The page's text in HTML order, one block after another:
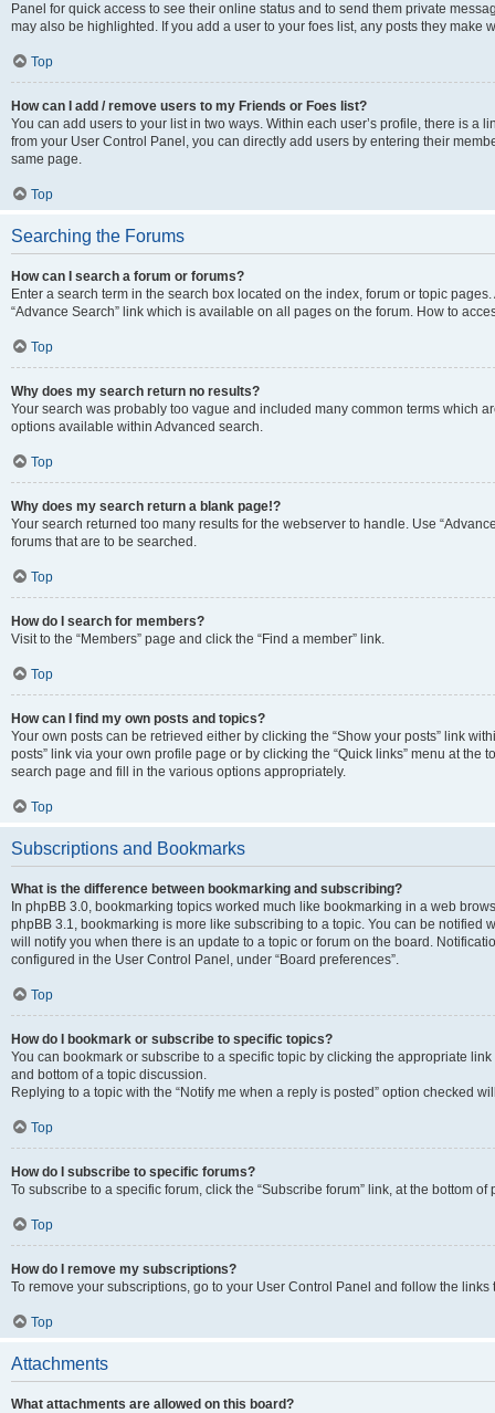
Panel for quick access to see their online status and to send them private
may also be highlighted. If you add a user to your foes list, any posts they make
Top
How can I add / remove users to my Friends or Foes list?
You can add users to your list in two ways. Within each user’s profile, there is a
from your User Control Panel, you can directly add users by entering their
same page.
Top
Searching the Forums
How can I search a forum or forums?
Enter a search term in the search box located on the index, forum or topic
“Advance Search” link which is available on all pages on the forum. How to
Top
Why does my search return no results?
Your search was probably too vague and included many common terms which
options available within Advanced search.
Top
Why does my search return a blank page!?
Your search returned too many results for the webserver to handle. Use
forums that are to be searched.
Top
How do I search for members?
Visit to the “Members” page and click the “Find a member” link.
Top
How can I find my own posts and topics?
Your own posts can be retrieved either by clicking the “Show your posts” link
posts” link via your own profile page or by clicking the “Quick links” menu at the
search page and fill in the various options appropriately.
Top
Subscriptions and Bookmarks
What is the difference between bookmarking and subscribing?
In phpBB 3.0, bookmarking topics worked much like bookmarking in a web
phpBB 3.1, bookmarking is more like subscribing to a topic. You can be notified
will notify you when there is an update to a topic or forum on the board.
configured in the User Control Panel, under “Board preferences”.
Top
How do I bookmark or subscribe to specific topics?
You can bookmark or subscribe to a specific topic by clicking the appropriate
and bottom of a topic discussion.
Replying to a topic with the “Notify me when a reply is posted” option checked
Top
How do I subscribe to specific forums?
To subscribe to a specific forum, click the “Subscribe forum” link, at the bottom
Top
How do I remove my subscriptions?
To remove your subscriptions, go to your User Control Panel and follow the links
Top
Attachments
What attachments are allowed on this board?